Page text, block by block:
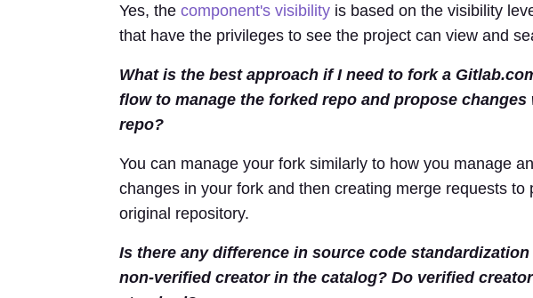
Yes, the component's visibilityis based on the visibility
that have the privileges to see the project can view and
What is the best approach if I need to fork a
flow to manage the forked repo and propose
repo?
You can manage your fork similarly to how you manage
changes in your fork and then creating merge requests to
original repository.
Is there any difference in source code
non-verified creator in the catalog? Do verified